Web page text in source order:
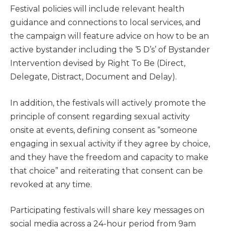
Festival policies will include relevant health
guidance and connections to local services, and
the campaign will feature advice on how to be an
active bystander including the ‘5 D’s’ of Bystander
Intervention devised by Right To Be (Direct,
Delegate, Distract, Document and Delay).
In addition, the festivals will actively promote the
principle of consent regarding sexual activity
onsite at events, defining consent as “someone
engaging in sexual activity if they agree by choice,
and they have the freedom and capacity to make
that choice” and reiterating that consent can be
revoked at any time.
Participating festivals will share key messages on
social media across a 24-hour period from 9am